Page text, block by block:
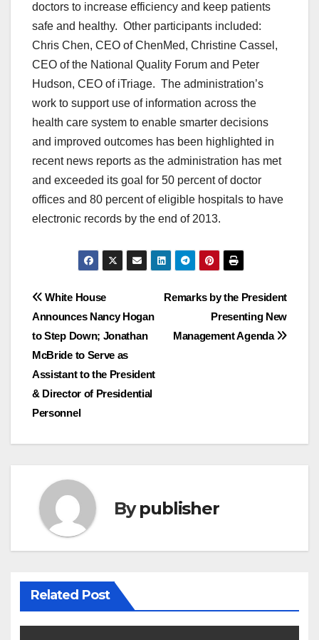
doctors to increase efficiency and keep patients
safe and healthy. Other participants included:
Chris Chen, CEO of ChenMed, Christine Cassel,
CEO of the National Quality Forum and Peter
Hudson, CEO of iTriage. The administration’s
work to support use of information across the
health care system to enable smarter decisions
and improved outcomes has been highlighted in
recent news reports as the administration has met
and exceeded its goal for 50 percent of doctor
offices and 80 percent of eligible hospitals to have
electronic records by the end of 2013.
Post
navigation
Remarks by the President
Presenting New
Management Agenda
White House
Announces Nancy Hogan
to Step Down; Jonathan
McBride to Serve as
Assistant to the President
& Director of Presidential
Personnel
Bypublisher
Related Post